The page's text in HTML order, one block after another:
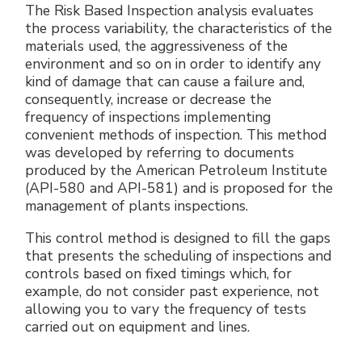
The Risk Based Inspection analysis evaluates
the process variability, the characteristics of the
materials used, the aggressiveness of the
environment and so on in order to identify any
kind of damage that can cause a failure and,
consequently, increase or decrease the
frequency of inspections implementing
convenient methods of inspection. This method
was developed by referring to documents
produced by the American Petroleum Institute
(API-580 and API-581) and is proposed for the
management of plants inspections.
This control method is designed to fill the gaps
that presents the scheduling of inspections and
controls based on fixed timings which, for
example, do not consider past experience, not
allowing you to vary the frequency of tests
carried out on equipment and lines.